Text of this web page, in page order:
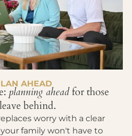
AHEAD
planning aheadfor those
behind.
worry with a clear
family won't have to